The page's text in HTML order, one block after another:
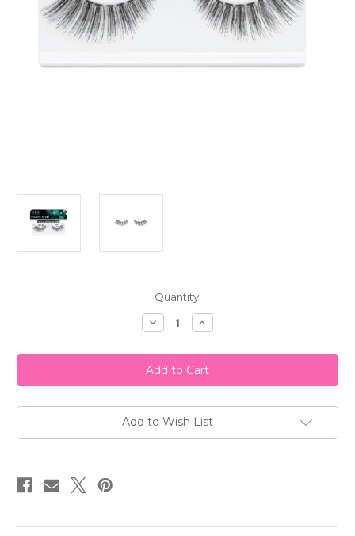
Quantity:
Decrease
Quantity
Ardell
Natural
118
Increase
Quantity
Ardell
Natural
118
Add to Wish List